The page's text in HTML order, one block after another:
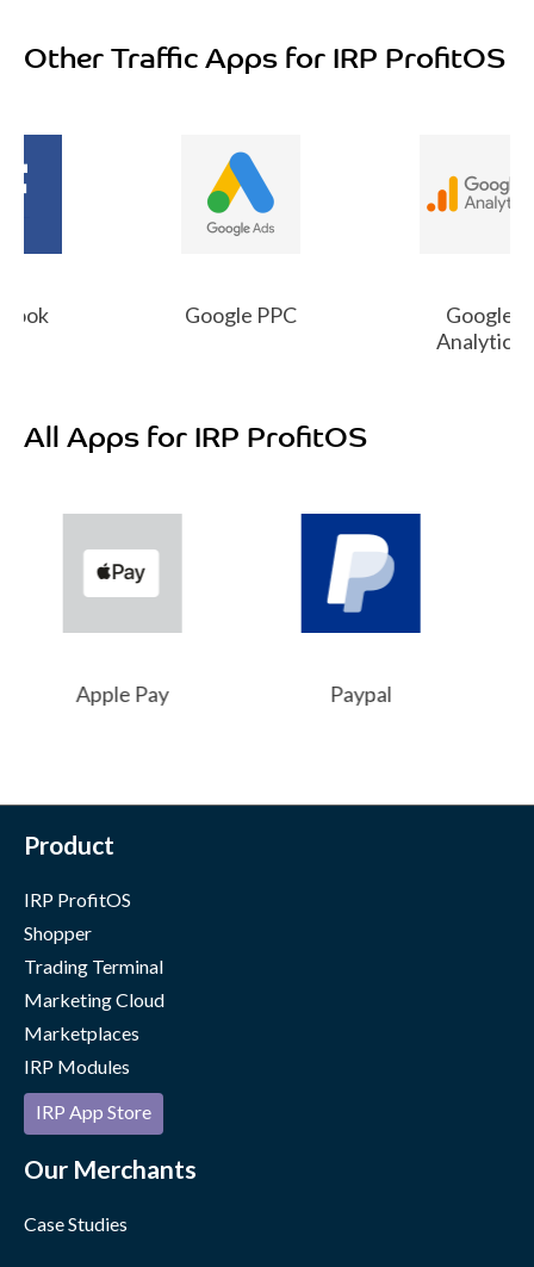
Other Traffic Apps for IRP ProfitOS
Google PPC
Google
Analytics
All Apps for IRP ProfitOS
Apple Pay Paypal
Product
IRP ProfitOS
Shopper
Trading Terminal
Marketing Cloud
Marketplaces
IRP Modules
IRP App Store
Our Merchants
Case Studies